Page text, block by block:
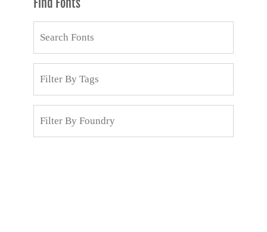
Find Fonts